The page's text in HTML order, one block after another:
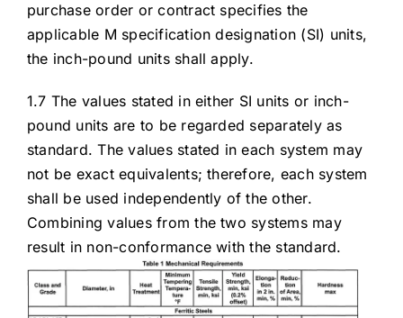
purchase order or contract specifies the
applicable M specification designation (SI) units,
the inch-pound units shall apply.
1.7 The values stated in either SI units or inch-
pound units are to be regarded separately as
standard. The values stated in each system may
not be exact equivalents; therefore, each system
shall be used independently of the other.
Combining values from the two systems may
result in non-conformance with the standard.